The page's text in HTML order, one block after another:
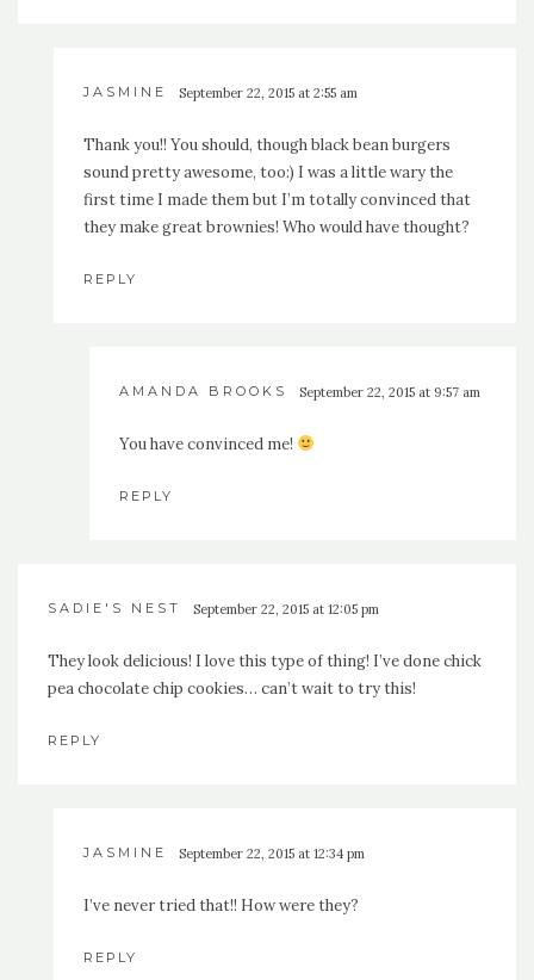
JASMINE September 22, 2015 at 2:55 am
Thank you!! You should, though black bean burgers
sound pretty awesome, too:) I was a little wary the
first time I made them but I’m totally convinced that
they make great brownies! Who would have thought?
REPLY
AMANDA BROOKS September 22, 2015 at 9:57 am
You have convinced me!
REPLY
SADIE'S NEST September 22, 2015 at 12:05 pm
They look delicious! I love this type of thing! I’ve done chick
pea chocolate chip cookies… can’t wait to try this!
REPLY
JASMINE September 22, 2015 at 12:34 pm
I’ve never tried that!! How were they?
REPLY